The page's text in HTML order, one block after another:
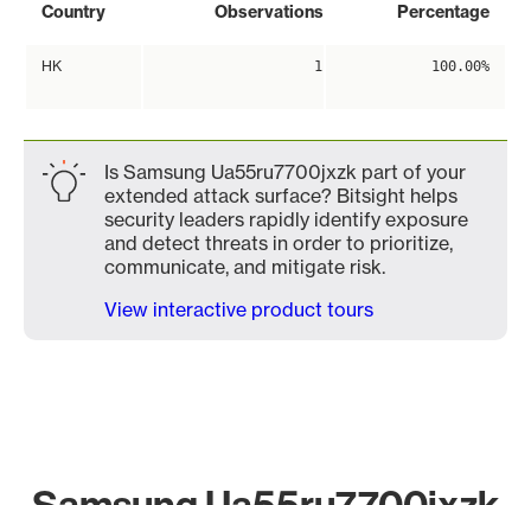
Country Observations Percentage
HK 1 100.00%
Is Samsung Ua55ru7700jxzk part of your
extended attack surface? Bitsight helps
security leaders rapidly identify exposure
and detect threats in order to prioritize,
communicate, and mitigate risk.
View interactive product tours